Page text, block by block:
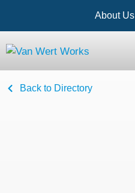
About Us
Back to Directory